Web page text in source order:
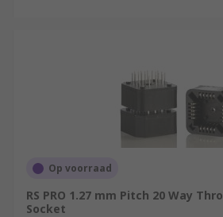
Op voorraad
RS PRO 1.27 mm Pitch 20 Way
Socket